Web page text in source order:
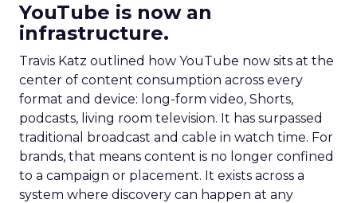
YouTube is now an
infrastructure.
Travis Katz outlined how YouTube now sits at the
center of content consumption across every
format and device: long-form video, Shorts,
podcasts, living room television. It has surpassed
traditional broadcast and cable in watch time. For
brands, that means content is no longer confined
to a campaign or placement. It exists across a
system where discovery can happen at any